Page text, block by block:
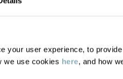
your user experience, to
we use cookies here, and how